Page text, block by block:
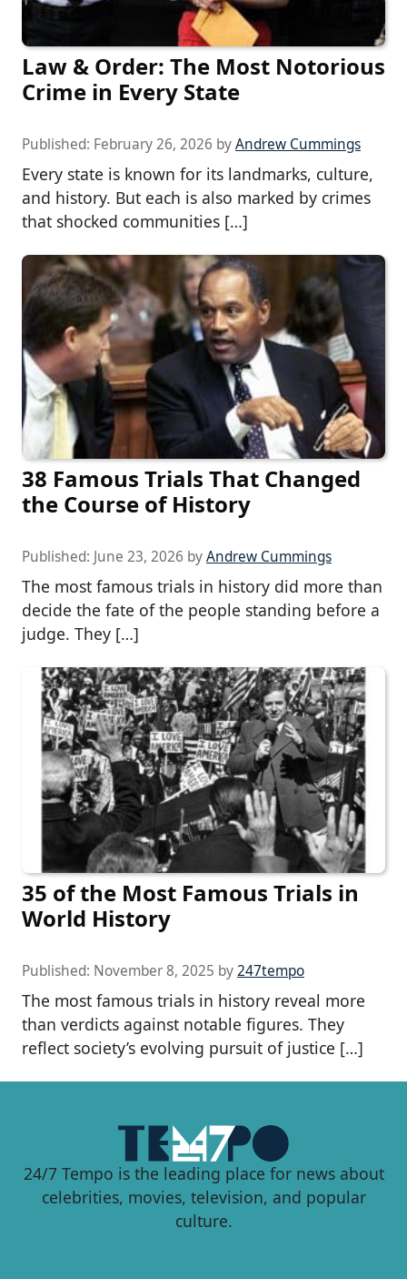
Law & Order: The Most Notorious
Crime in Every State
Published: February 26, 2026 byAndrew Cummings
Every state is known for its landmarks, culture,
and history. But each is also marked by crimes
that shocked communities […]
38 Famous Trials That Changed
the Course of History
Published: June 23, 2026 byAndrew Cummings
The most famous trials in history did more than
decide the fate of the people standing before a
judge. They […]
35 of the Most Famous Trials in
World History
Published: November 8, 2025 by247tempo
The most famous trials in history reveal more
than verdicts against notable figures. They
reflect society’s evolving pursuit of justice […]
24/7 Tempo is the leading place for news about
celebrities, movies, television, and popular
culture.